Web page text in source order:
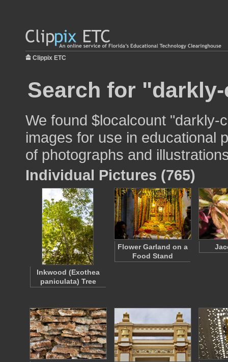
Clippix ETC
Search for
We found $localcount "darkly-
images for use in educational
of photographs and
Individual Pictures (765)
Inkwood (Exothea
paniculata) Tree
Flower Garland on a
Food Stand